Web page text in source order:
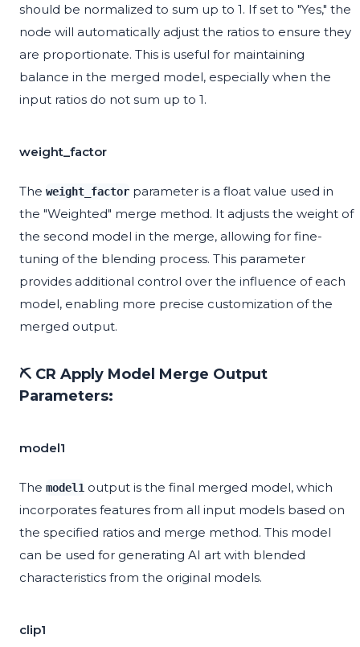
should be normalized to sum up to 1. If set to "Yes," the
node will automatically adjust the ratios to ensure they
are proportionate. This is useful for maintaining
balance in the merged model, especially when the
input ratios do not sum up to 1.
weight_factor
The weight_factor parameter is a float value used in
the "Weighted" merge method. It adjusts the weight of
the second model in the merge, allowing for fine-
tuning of the blending process. This parameter
provides additional control over the influence of each
model, enabling more precise customization of the
merged output.
⛏️ CR Apply Model Merge Output
Parameters:
model1
The model1 output is the final merged model, which
incorporates features from all input models based on
the specified ratios and merge method. This model
can be used for generating AI art with blended
characteristics from the original models.
clip1